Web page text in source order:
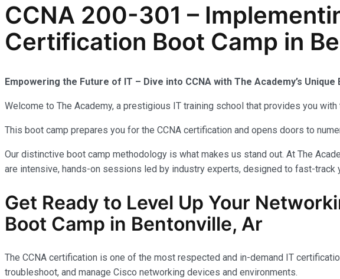
CCNA 200-301 –
Certification Boot Camp in
Empowering the Future of IT – Dive into CCNA with The Academy’s Unique
Welcome to The Academy, a prestigious IT training school that provides you
This boot camp prepares you for the CCNA certification and opens doors to
Our distinctive boot camp methodology is what makes us stand out. At The
are intensive, hands-on sessions led by industry experts, designed to fast-track
Get Ready to Level Up Your
Boot Camp in Bentonville, Ar
The CCNA certification is one of the most respected and in-demand IT
troubleshoot, and manage Cisco networking devices and environments.